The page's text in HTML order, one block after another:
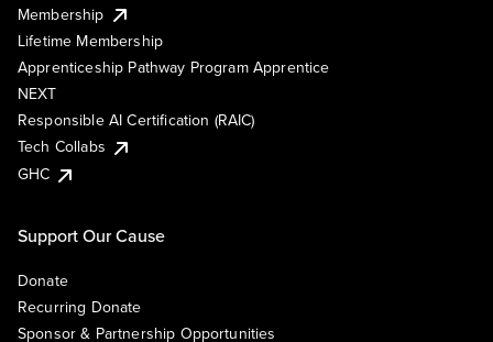
Membership
Lifetime Membership
Apprenticeship Pathway Program Apprentice
NEXT
Responsible AI Certification (RAIC)
Tech Collabs
GHC
Support Our Cause
Donate
Recurring Donate
Sponsor & Partnership Opportunities